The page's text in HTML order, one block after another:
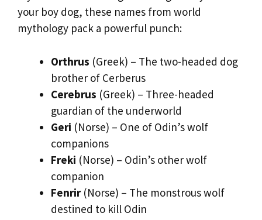
your boy dog, these names from world
mythology pack a powerful punch:
Orthrus (Greek) – The two-headed dog
brother of Cerberus
Cerebrus (Greek) – Three-headed
guardian of the underworld
Geri (Norse) – One of Odin’s wolf
companions
Freki (Norse) – Odin’s other wolf
companion
Fenrir(Norse) – The monstrous wolf
destined to kill Odin